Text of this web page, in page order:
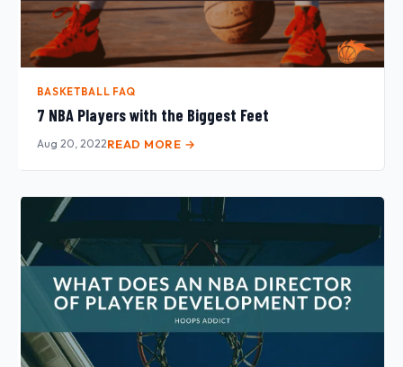
BASKETBALL FAQ
7 NBA Players with the Biggest Feet
Aug 20, 2022READ MORE →